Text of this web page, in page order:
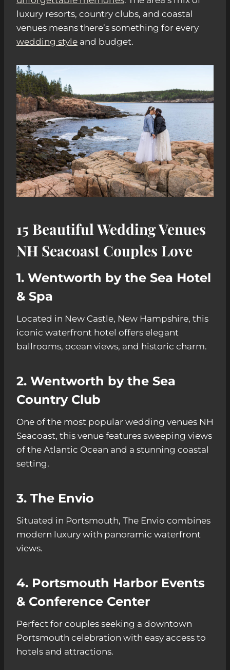
luxury resorts, country clubs, and coastal
venues means there’s something for every
wedding style and budget.
15 Beautiful Wedding Venues
NH Seacoast Couples Love
1. Wentworth by the Sea Hotel
& Spa
Located in New Castle, New Hampshire, this
iconic waterfront hotel offers elegant
ballrooms, ocean views, and historic charm.
2. Wentworth by the Sea
Country Club
One of the most popular wedding venues NH
Seacoast, this venue features sweeping views
of the Atlantic Ocean and a stunning coastal
setting.
3. The Envio
Situated in Portsmouth, The Envio combines
modern luxury with panoramic waterfront
views.
4. Portsmouth Harbor Events
& Conference Center
Perfect for couples seeking a downtown
Portsmouth celebration with easy access to
hotels and attractions.